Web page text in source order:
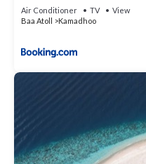
Air Conditioner TV
View
Baa Atoll
Kamadhoo